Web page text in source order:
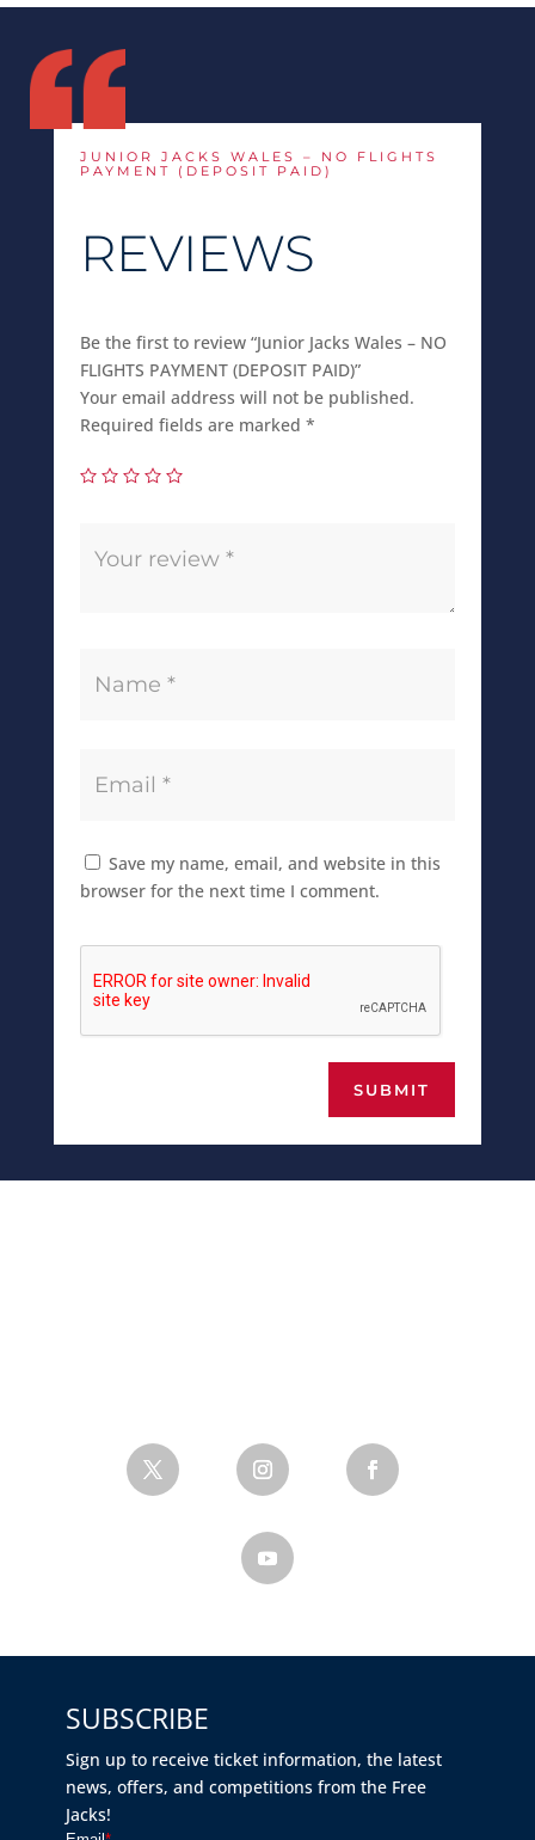
JUNIOR JACKS WALES – NO FLIGHTS
PAYMENT (DEPOSIT PAID)
REVIEWS
Be the first to review “Junior Jacks Wales – NO
FLIGHTS PAYMENT (DEPOSIT PAID)”
Your email address will not be published.
Required fields are marked*
Save my name, email, and website in this
browser for the next time I comment.
SUBMIT
SUBSCRIBE
Sign up to receive ticket information, the latest
news, offers, and competitions from the Free
Jacks!